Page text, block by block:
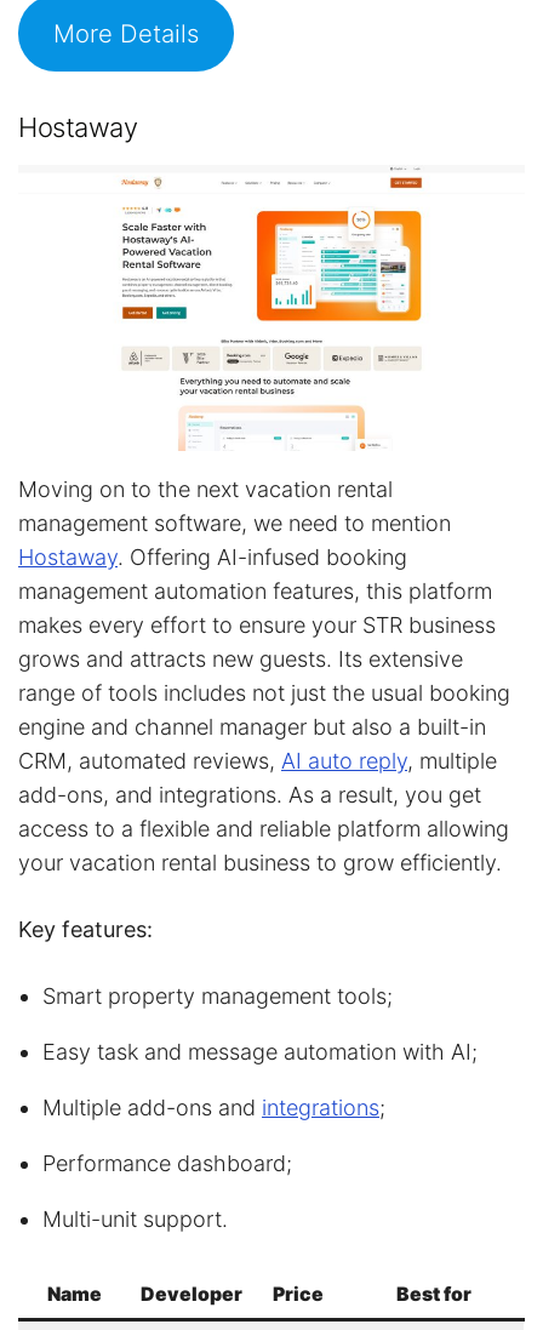
More Details
Hostaway
Moving on to the next vacation rental
management software, we need to mention
Hostaway. Offering AI-infused booking
management automation features, this platform
makes every effort to ensure your STR business
grows and attracts new guests. Its extensive
range of tools includes not just the usual booking
engine and channel manager but also a built-in
CRM, automated reviews, AI auto reply, multiple
add-ons, and integrations. As a result, you get
access to a flexible and reliable platform allowing
your vacation rental business to grow efficiently.
Key features:
Smart property management tools;
Easy task and message automation with AI;
Multiple add-ons and integrations;
Performance dashboard;
Multi-unit support.
Name Developer Price Best for